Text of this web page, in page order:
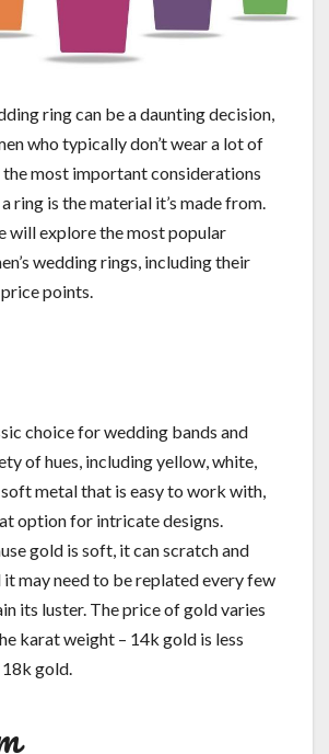
ring can be a daunting decision,
who typically don’t wear a lot of
the most important considerations
ring is the material it’s made from.
will explore the most popular
wedding rings, including their
points.
choice for wedding bands and
of hues, including yellow, white,
soft metal that is easy to work with,
option for intricate designs.
gold is soft, it can scratch and
it may need to be replated every few
its luster. The price of gold varies
karat weight – 14k gold is less
18k gold.